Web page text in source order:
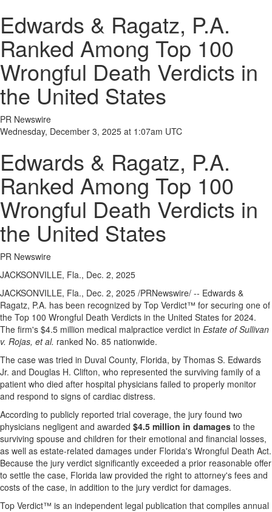
Edwards & Ragatz, P.A.
Ranked Among Top 100
Wrongful Death Verdicts in
the United States
PR Newswire
Wednesday, December 3, 2025 at 1:07am UTC
Edwards & Ragatz, P.A.
Ranked Among Top 100
Wrongful Death Verdicts in
the United States
PR Newswire
JACKSONVILLE, Fla., Dec. 2, 2025
JACKSONVILLE, Fla., Dec. 2, 2025 /PRNewswire/ -- Edwards &
Ragatz, P.A. has been recognized by Top Verdict™ for securing one of
the Top 100 Wrongful Death Verdicts in the United States for 2024.
The firm's $4.5 million medical malpractice verdict in Estate of Sullivan
v. Rojas, et al. ranked No. 85 nationwide.
The case was tried in Duval County, Florida, by Thomas S. Edwards
Jr. and Douglas H. Clifton, who represented the surviving family of a
patient who died after hospital physicians failed to properly monitor
and respond to signs of cardiac distress.
According to publicly reported trial coverage, the jury found two
physicians negligent and awarded $4.5 million in damages to the
surviving spouse and children for their emotional and financial losses,
as well as estate-related damages under Florida's Wrongful Death Act.
Because the jury verdict significantly exceeded a prior reasonable offer
to settle the case, Florida law provided the right to attorney's fees and
costs of the case, in addition to the jury verdict for damages.
Top Verdict™ is an independent legal publication that compiles annual